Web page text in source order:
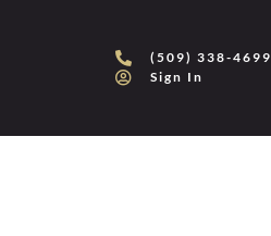
(509) 338-4699
Sign In